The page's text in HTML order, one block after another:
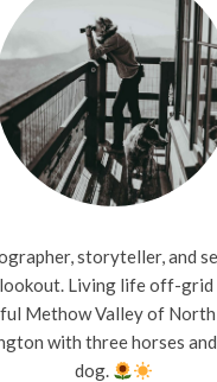
storyteller, and
Living life off-grid
Methow Valley of
with three horses
dog.